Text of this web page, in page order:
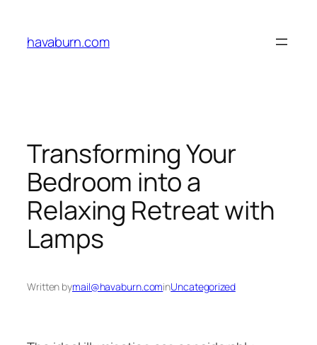
content
havaburn.com
Transforming Your
Bedroom into a
Relaxing Retreat with
Lamps
Written bymail@havaburn.cominUncategorized